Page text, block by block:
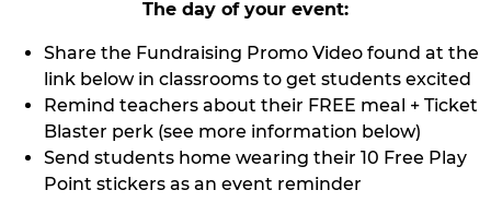
The day of your event:
Share the Fundraising Promo Video found at the
link below in classrooms to get students excited
Remind teachers about their FREE meal + Ticket
Blaster perk (see more information below)
Send students home wearing their 10 Free Play
Point stickers as an event reminder